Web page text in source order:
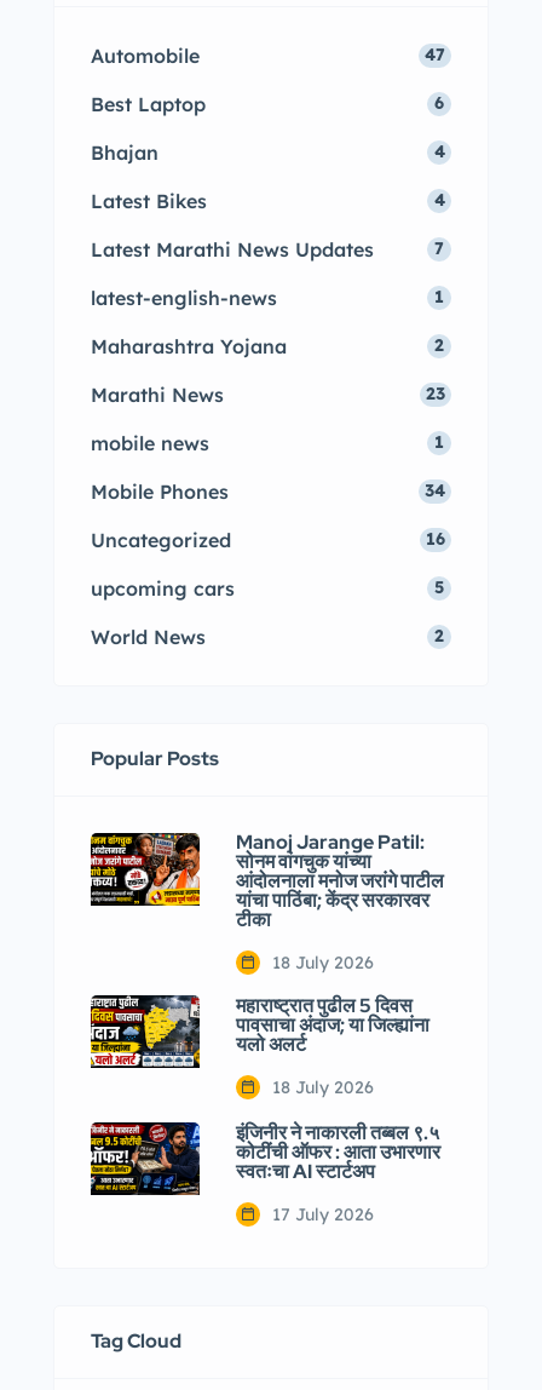
Automobile 47
Best Laptop 6
Bhajan 4
Latest Bikes 4
Latest Marathi News Updates 7
latest-english-news 1
Maharashtra Yojana 2
Marathi News 23
mobile news 1
Mobile Phones 34
Uncategorized 16
upcoming cars 5
World News 2
Popular Posts
Manoj Jarange Patil:
सोनम वांगचुक यांच्या
आंदोलनाला मनोज जरांगे पाटील
यांचा पाठिंबा; केंद्र सरकारवर
टीका
18 July 2026
महाराष्ट्रात पुढील 5 दिवस
पावसाचा अंदाज; या जिल्ह्यांना
यलो अलर्ट
18 July 2026
इंजिनीर ने नाकारली तब्बल ९.५
कोटींची ऑफर : आता उभारणार
स्वतःचा AI स्टार्टअप
17 July 2026
Tag Cloud